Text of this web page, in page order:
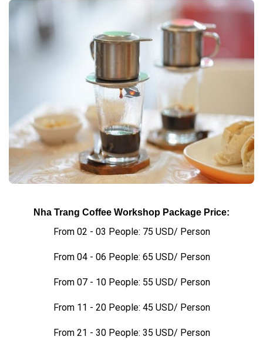
Nha Trang Coffee Workshop Package Price:
From 02 - 03 People: 75 USD/ Person
From 04 - 06 People: 65 USD/ Person
From 07 - 10 People: 55 USD/ Person
From 11 - 20 People: 45 USD/ Person
From 21 - 30 People: 35 USD/ Person